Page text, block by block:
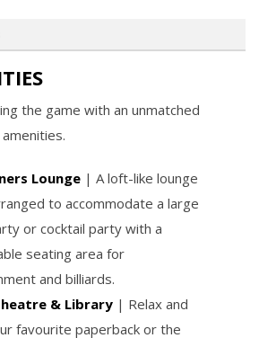
the game with an unmatched
Lounge | A loft-like lounge
to accommodate a large
or cocktail party with a
seating area for
and billiards.
& Library | Relax and
favourite paperback or the